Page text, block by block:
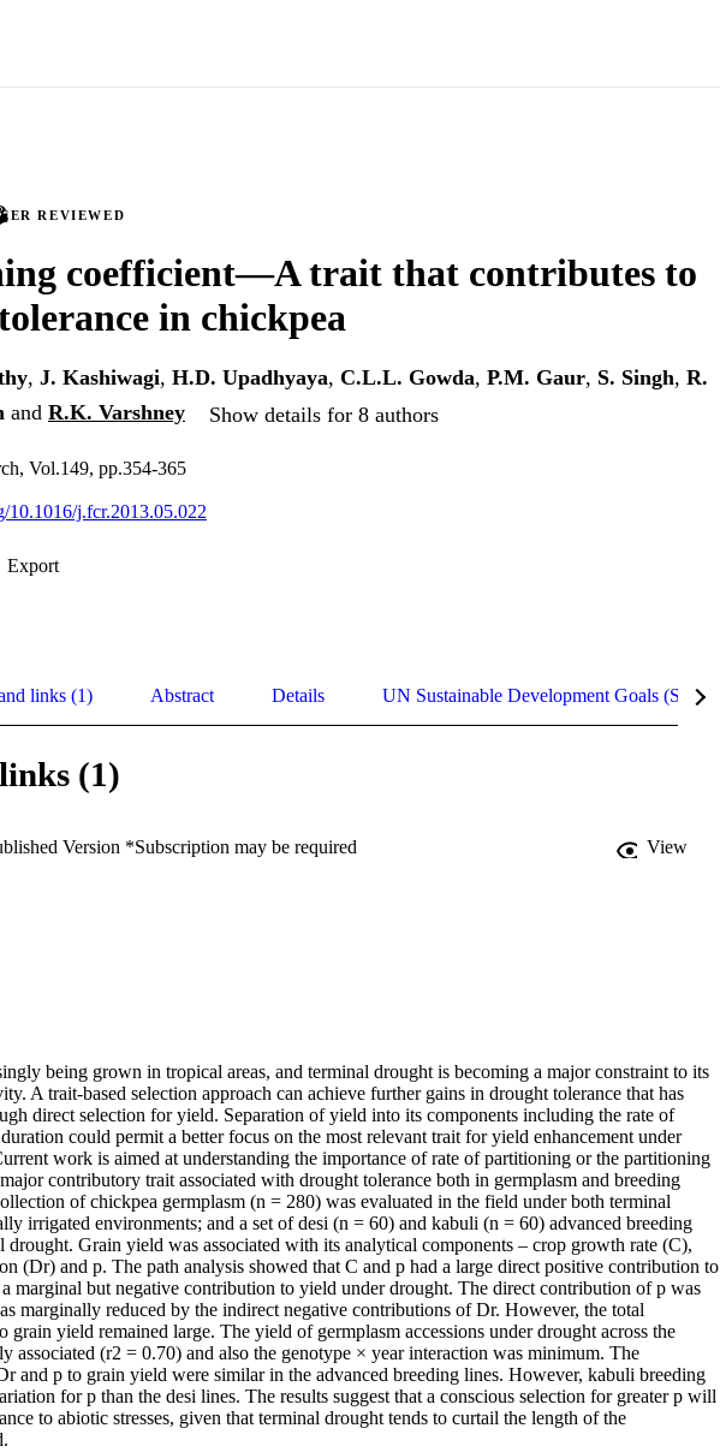
REVIEWED
coefficient—A trait that contributes to
in chickpea
, J. Kashiwagi, H.D. Upadhyaya, C.L.L. Gowda, P.M. Gaur, S. Singh, R.
and R.K. Varshney Show details for 8 authors
Vol.149, pp.354-365
10.1016/j.fcr.2013.05.022
Export
links (1) Abstract Details UN Sustainable Development Goals (SDGs)
(1)
Version *Subscription may be required View
being grown in tropical areas, and terminal drought is becoming a major constraint to its
A trait-based selection approach can achieve further gains in drought tolerance that has
direct selection for yield. Separation of yield into its components including the rate of
could permit a better focus on the most relevant trait for yield enhancement under
work is aimed at understanding the importance of rate of partitioning or the partitioning
contributory trait associated with drought tolerance both in germplasm and breeding
of chickpea germplasm (n = 280) was evaluated in the field under both terminal
irrigated environments; and a set of desi (n = 60) and kabuli (n = 60) advanced breeding
drought. Grain yield was associated with its analytical components – crop growth rate (C),
(Dr) and p. The path analysis showed that C and p had a large direct positive contribution to
marginal but negative contribution to yield under drought. The direct contribution of p was
marginally reduced by the indirect negative contributions of Dr. However, the total
grain yield remained large. The yield of germplasm accessions under drought across the
associated (r2 = 0.70) and also the genotype × year interaction was minimum. The
and p to grain yield were similar in the advanced breeding lines. However, kabuli breeding
for p than the desi lines. The results suggest that a conscious selection for greater p will
to abiotic stresses, given that terminal drought tends to curtail the length of the